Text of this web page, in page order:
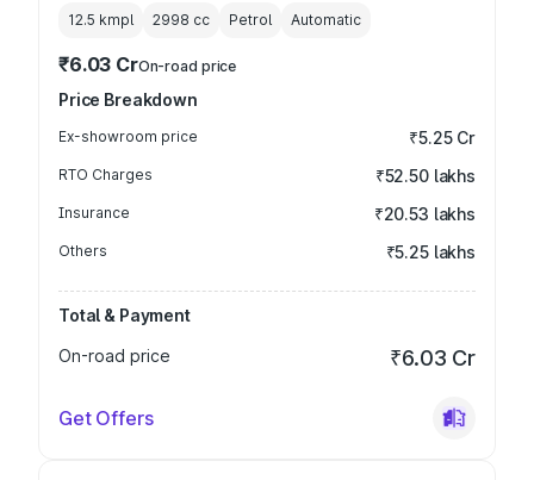
12.5 kmpl 2998 cc Petrol Automatic
₹6.03 CrOn-road price
Price Breakdown
Ex-showroom price ₹5.25 Cr
RTO Charges ₹52.50 lakhs
Insurance ₹20.53 lakhs
Others ₹5.25 lakhs
Total & Payment
On-road price
₹6.03 Cr
Get Offers